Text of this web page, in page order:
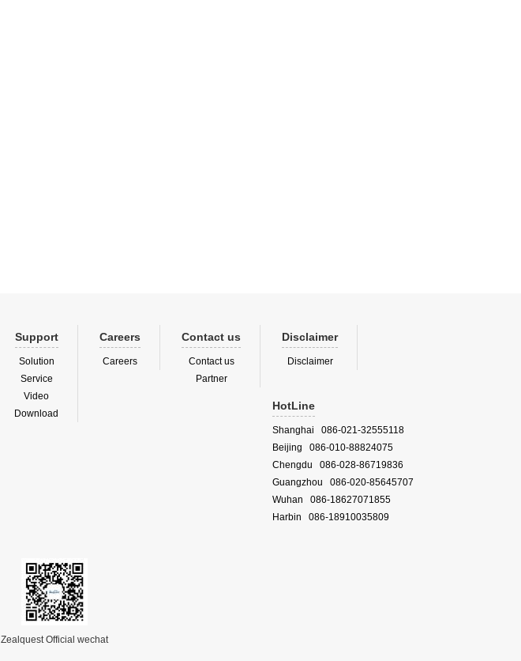
Support
Solution
Service
Video
Download
Careers
Careers
Contact us
Contact us
Partner
Disclaimer
Disclaimer
HotLine
Shanghai 086-021-32555118
Beijing 086-010-88824075
Chengdu 086-028-86719836
Guangzhou 086-020-85645707
Wuhan 086-18627071855
Harbin 086-18910035809
Zealquest Official wechat